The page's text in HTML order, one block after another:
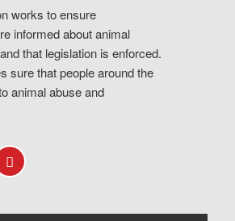
works to ensure
informed about animal
that legislation is enforced.
sure that people around the
animal abuse and